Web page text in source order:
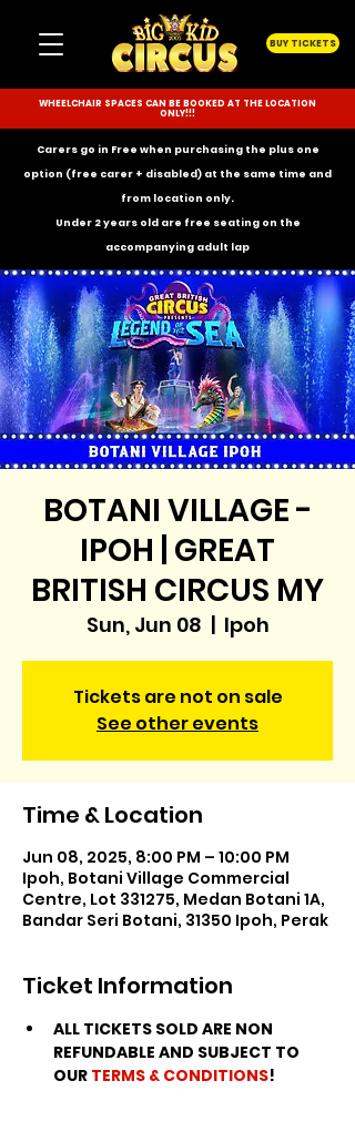
BUY TICKETS
WHEELCHAIR SPACES CAN BE BOOKED AT THE LOCATION
ONLY!!!
Carers go in Free when purchasing the plus one
option (free carer + disabled) at the same time and
from location only.
Under 2 years old are free seating on the
accompanying adult lap
BOTANI VILLAGE -
IPOH | GREAT
BRITISH CIRCUS MY
Sun, Jun 08
  |
Ipoh
Tickets are not on sale
See other events
Time & Location
Jun 08, 2025, 8:00 PM – 10:00 PM
Ipoh, Botani Village Commercial
Centre, Lot 331275, Medan Botani 1A,
Bandar Seri Botani, 31350 Ipoh, Perak
Ticket Information
ALL TICKETS SOLD ARE NON
REFUNDABLE AND SUBJECT TO
OUR TERMS & CONDITIONS!